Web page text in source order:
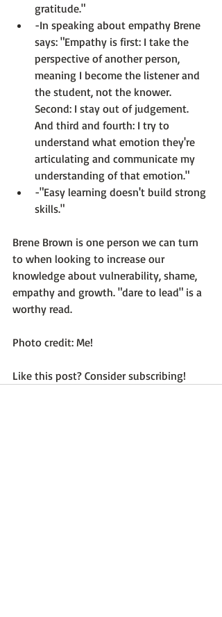
gratitude."
-In speaking about empathy Brene
says: "Empathy is first: I take the
perspective of another person,
meaning I become the listener and
the student, not the knower.
Second: I stay out of judgement.
And third and fourth: I try to
understand what emotion they're
articulating and communicate my
understanding of that emotion."
-"Easy learning doesn't build strong
skills."
Brene Brown is one person we can turn
to when looking to increase our
knowledge about vulnerability, shame,
empathy and growth. "dare to lead" is a
worthy read.
Photo credit: Me!
Like this post? Consider subscribing!